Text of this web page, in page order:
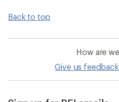
Back to top
How are
Give us feedback